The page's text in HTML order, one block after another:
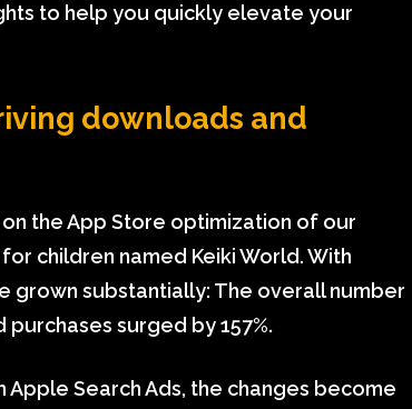
to help you quickly elevate your
downloads and
the App Store optimization of our
children named Keiki World. With
grown substantially: The overall number
surged by 157%.
Search Ads, the changes become